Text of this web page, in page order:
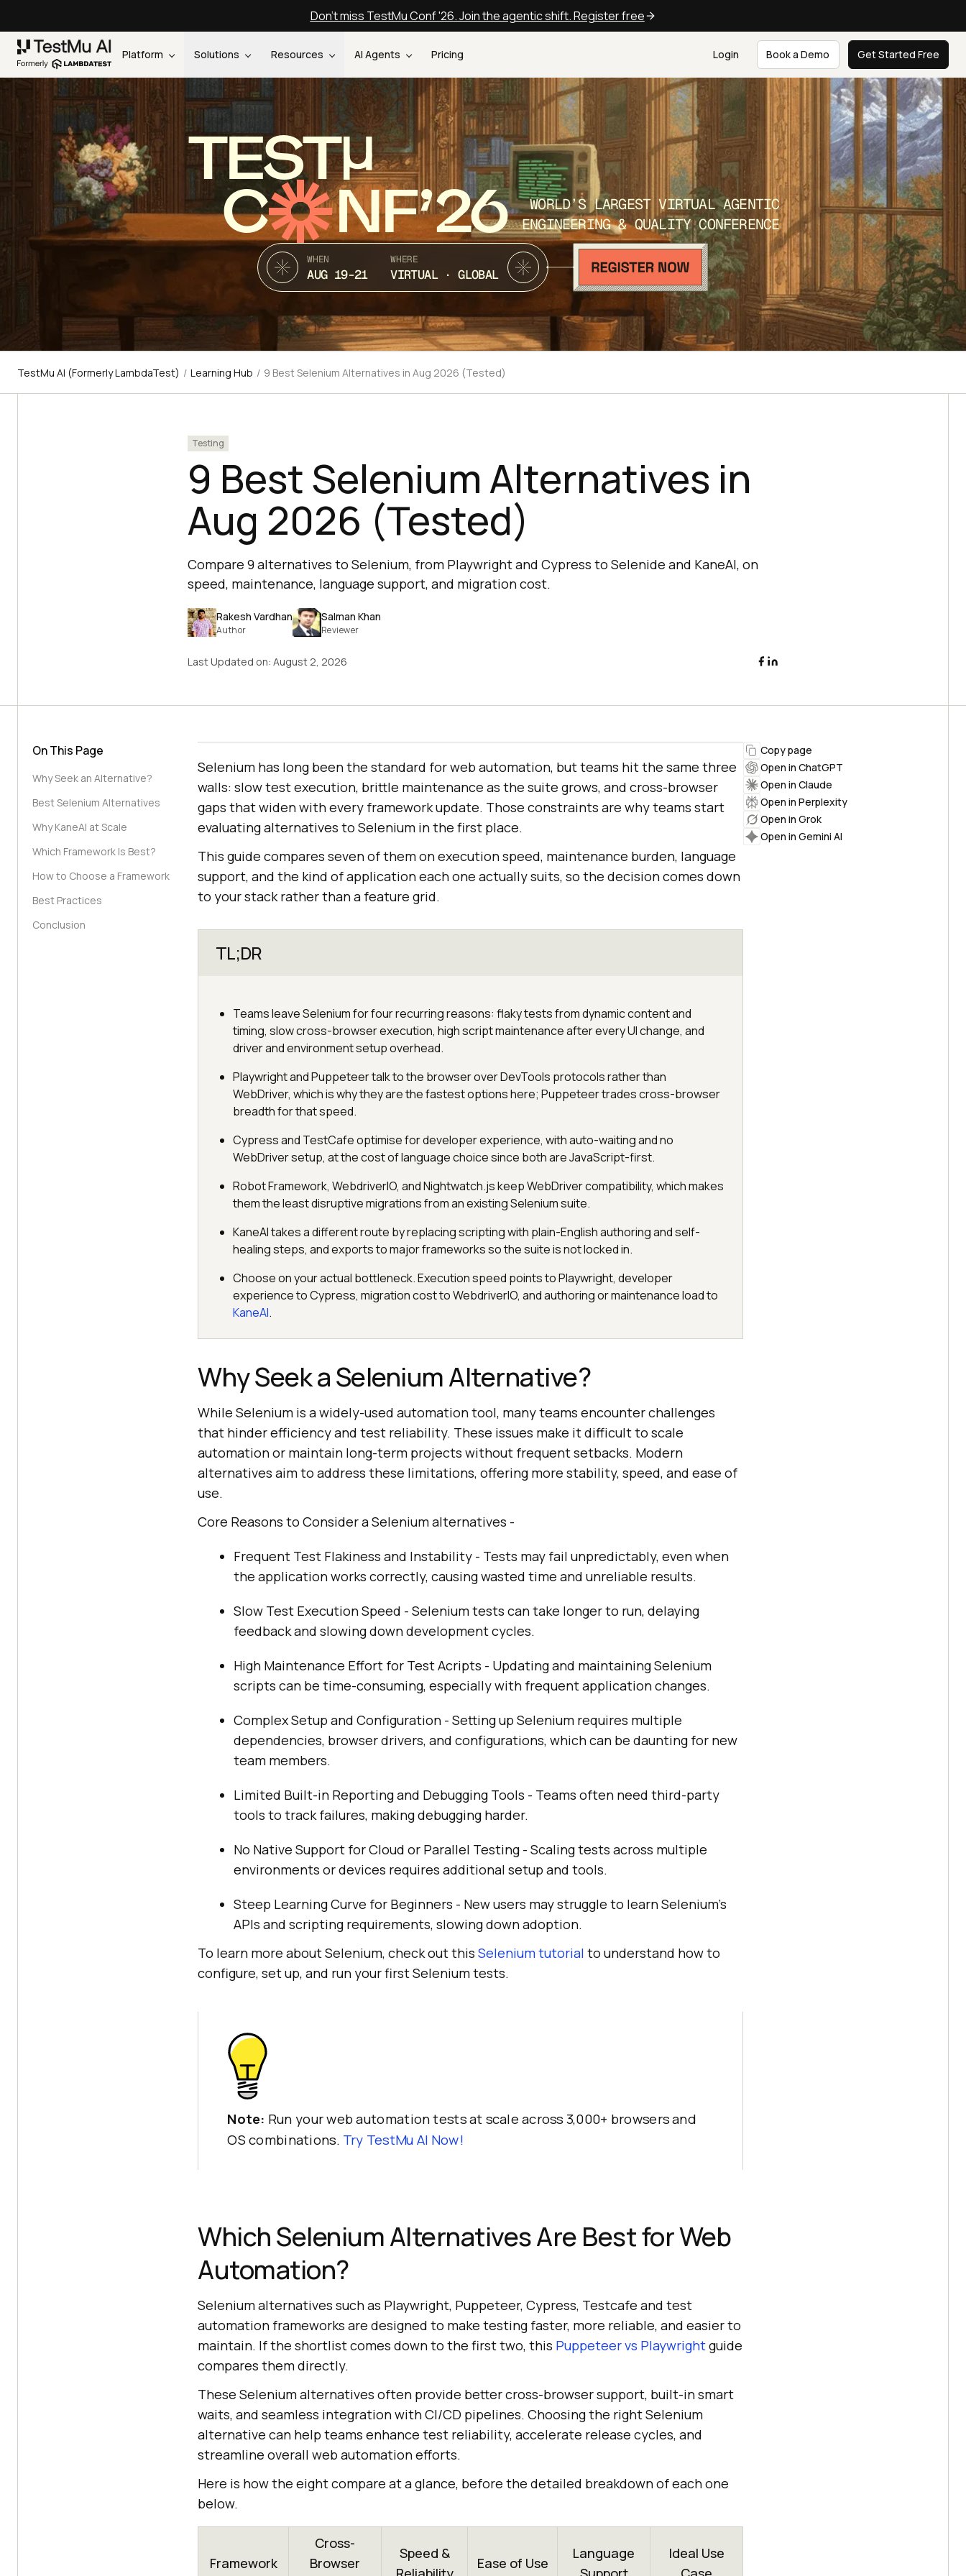
Don't miss TestMu Conf '26. Join the agentic shift. Register free
Platform Solutions Resources AI Agents Pricing Login Book a Demo Get Started Free
TEST
C NF’26
WORLD’S LARGEST VIRTUAL AGENTIC
ENGINEERING & QUALITY CONFERENCE
WHEN
AUG 19-21
WHERE
VIRTUAL · GLOBAL
TestMu AI (Formerly LambdaTest) / Learning Hub / 9 Best Selenium Alternatives in Aug 2026 (Tested)
Testing
9 Best Selenium Alternatives in
Aug 2026 (Tested)
Compare 9 alternatives to Selenium, from Playwright and Cypress to Selenide and KaneAI, on
speed, maintenance, language support, and migration cost.
Rakesh Vardhan
Author
Salman Khan
Reviewer
Last Updated on: August 2, 2026
On This Page
Why Seek an Alternative?
Best Selenium Alternatives
Why KaneAI at Scale
Which Framework Is Best?
How to Choose a Framework
Best Practices
Conclusion
Selenium has long been the standard for web automation, but teams hit the same three
walls: slow test execution, brittle maintenance as the suite grows, and cross-browser
gaps that widen with every framework update. Those constraints are why teams start
evaluating alternatives to Selenium in the first place.
This guide compares seven of them on execution speed, maintenance burden, language
support, and the kind of application each one actually suits, so the decision comes down
to your stack rather than a feature grid.
TL;DR
Teams leave Selenium for four recurring reasons: flaky tests from dynamic content and
timing, slow cross-browser execution, high script maintenance after every UI change, and
driver and environment setup overhead.
Playwright and Puppeteer talk to the browser over DevTools protocols rather than
WebDriver, which is why they are the fastest options here; Puppeteer trades cross-browser
breadth for that speed.
Cypress and TestCafe optimise for developer experience, with auto-waiting and no
WebDriver setup, at the cost of language choice since both are JavaScript-first.
Robot Framework, WebdriverIO, and Nightwatch.js keep WebDriver compatibility, which makes
them the least disruptive migrations from an existing Selenium suite.
KaneAI takes a different route by replacing scripting with plain-English authoring and self-
healing steps, and exports to major frameworks so the suite is not locked in.
Choose on your actual bottleneck. Execution speed points to Playwright, developer
experience to Cypress, migration cost to WebdriverIO, and authoring or maintenance load to
KaneAI.
Why Seek a Selenium Alternative?
While Selenium is a widely-used automation tool, many teams encounter challenges
that hinder efficiency and test reliability. These issues make it difficult to scale
automation or maintain long-term projects without frequent setbacks. Modern
alternatives aim to address these limitations, offering more stability, speed, and ease of
use.
Core Reasons to Consider a Selenium alternatives -
Frequent Test Flakiness and Instability - Tests may fail unpredictably, even when
the application works correctly, causing wasted time and unreliable results.
Slow Test Execution Speed - Selenium tests can take longer to run, delaying
feedback and slowing down development cycles.
High Maintenance Effort for Test Acripts - Updating and maintaining Selenium
scripts can be time-consuming, especially with frequent application changes.
Complex Setup and Configuration - Setting up Selenium requires multiple
dependencies, browser drivers, and configurations, which can be daunting for new
team members.
Limited Built-in Reporting and Debugging Tools - Teams often need third-party
tools to track failures, making debugging harder.
No Native Support for Cloud or Parallel Testing - Scaling tests across multiple
environments or devices requires additional setup and tools.
Steep Learning Curve for Beginners - New users may struggle to learn Selenium's
APIs and scripting requirements, slowing down adoption.
To learn more about Selenium, check out this Selenium tutorial to understand how to
configure, set up, and run your first Selenium tests.
Note: Run your web automation tests at scale across 3,000+ browsers and
OS combinations. Try TestMu AI Now!
Which Selenium Alternatives Are Best for Web
Automation?
Selenium alternatives such as Playwright, Puppeteer, Cypress, Testcafe and test
automation frameworks are designed to make testing faster, more reliable, and easier to
maintain. If the shortlist comes down to the first two, this Puppeteer vs Playwrightguide
compares them directly.
These Selenium alternatives often provide better cross-browser support, built-in smart
waits, and seamless integration with CI/CD pipelines. Choosing the right Selenium
alternative can help teams enhance test reliability, accelerate release cycles, and
streamline overall web automation efforts.
Here is how the eight compare at a glance, before the detailed breakdown of each one
below.
Framework
Cross-
Browser
Speed &
Ease of Use
Language
Ideal Use
Copy page
Open in ChatGPT
Open in Claude
Open in Perplexity
Open in Grok
Open in Gemini AI